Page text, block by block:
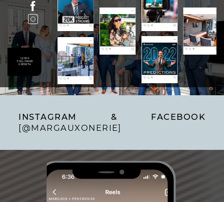
1,200%
FOLLOWER
GROWTH
INSTAGRAM & FACEBOOK
[@MARGAUXONERIE]